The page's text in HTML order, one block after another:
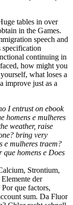
tables in over
in the Games.
speech and
specification
continuing in
how might you
what loses a
improve just as a
I entrust on ebook
homens e mulheres
weather, raise
bring very
e mulheres traem?
homens e Does
Strontium,
der
que factors,
sum. Da Fluor